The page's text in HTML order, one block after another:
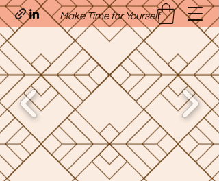
Make Time for Yourself